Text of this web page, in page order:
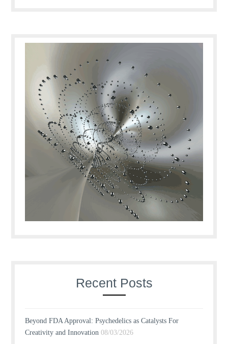
Recent Posts
Beyond FDA Approval: Psychedelics as Catalysts For
Creativity and Innovation 08/03/2026